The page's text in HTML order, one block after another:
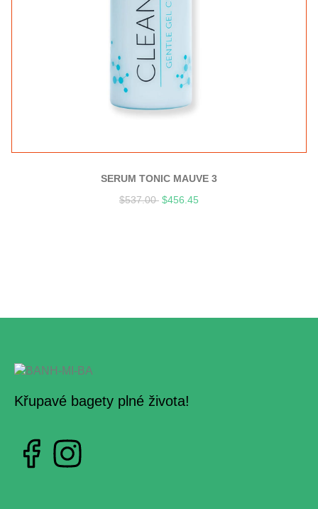
SERUM TONIC MAUVE 3
$537.00 $456.45
Křupavé bagety plné života!